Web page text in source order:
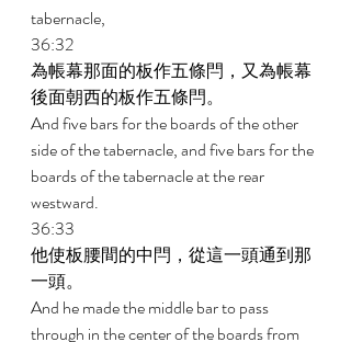
tabernacle,
36:32
為帳幕那面的板作五條閂，又為帳幕
後面朝西的板作五條閂。
And five bars for the boards of the other
side of the tabernacle, and five bars for the
boards of the tabernacle at the rear
westward.
36:33
他使板腰間的中閂，從這一頭通到那
一頭。
And he made the middle bar to pass
through in the center of the boards from